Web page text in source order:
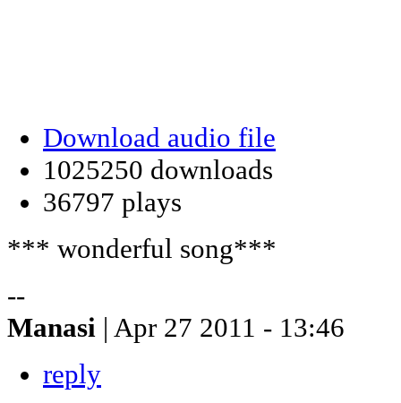
Download audio file
1025250 downloads
36797 plays
*** wonderful song***
--
Manasi | Apr 27 2011 - 13:46
reply